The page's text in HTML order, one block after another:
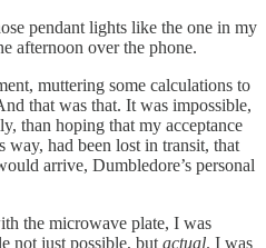
pendant lights like the one in my
afternoon over the phone.
muttering some calculations to
that was that. It was impossible,
than hoping that my acceptance
had been lost in transit, that
arrive, Dumbledore’s personal
the microwave plate, I was
not just possible, but actual. I was